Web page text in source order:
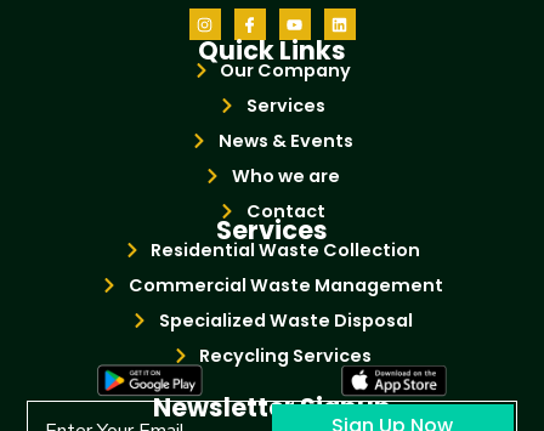
Quick Links
Our Company
Services
News & Events
Who we are
Contact
Services
Residential Waste Collection
Commercial Waste Management
Specialized Waste Disposal
Recycling Services
Newsletter Signup
Sign Up Now